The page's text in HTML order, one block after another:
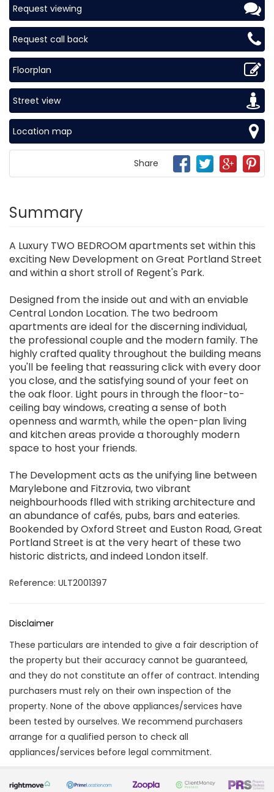
Request viewing
Request call back
Floorplan
Street view
Location map
Share
Summary
A Luxury TWO BEDROOM apartments set within this
exciting New Development on Great Portland Street
and within a short stroll of Regent's Park.
Designed from the inside out and with an enviable
Central London Location. The two bedroom
apartments are ideal for the discerning individual,
the professional couple and the modern family. The
highly crafted quality throughout the building means
you'll be feeling that reassuring click with every door
you close, and the satisfying sound of your feet on
the oak floor. Light pours in through the floor-to-
ceiling bay windows, creating a sense of both
openness and warmth, while the open-plan living
and kitchen areas provide a thoroughly modern
space to host your friends.
The Development acts as the unifying line between
Marylebone and Fitzrovia, two vibrant
neighbourhoods flled with striking architecture and
an abundance of cafés, pubs, bars and eateries.
Bookended by Oxford Street and Euston Road, Great
Portland Street is at the very heart of these two
historic districts, and indeed London itself.
Reference: ULT2001397
Disclaimer
These particulars are intended to give a fair description of
the property but their accuracy cannot be guaranteed,
and they do not constitute an offer of contract. Intending
purchasers must rely on their own inspection of the
property. None of the above appliances/services have
been tested by ourselves. We recommend purchasers
arrange for a qualified person to check all
appliances/services before legal commitment.